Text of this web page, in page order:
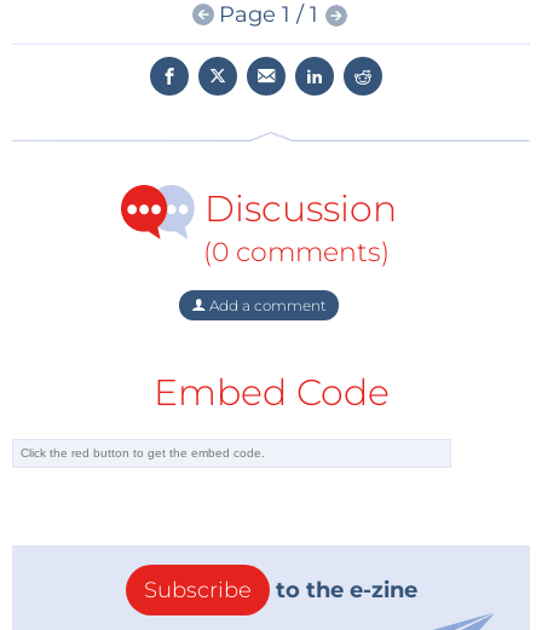
easy as it sounds for complex IT infrastructures
the more important issue is: how did it come to pass
that the British have to defend their National Health
American allies?
Had the NSA notified Microsoft at the time of
discovery, hospitals would have had years not weeks
to patch their systems. More importantly, if the NSA
would have prioritized defense over offense – that is:
e-mail as soon as a new item about it is
published on our website!
Page 1 / 1
Discussion
(0 comments)
Add a comment
Embed Code
Subscribe to the e-zine